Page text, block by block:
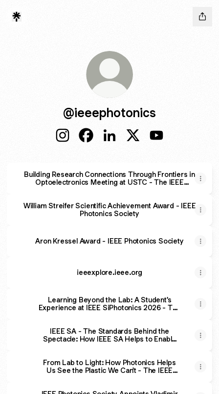
@ieeephotonics
Building Research Connections Through Frontiers in
Optoelectronics Meeting at USTC - The IEEE
William Streifer Scientific Achievement Award - IEEE
Photonics Society
Aron Kressel Award - IEEE Photonics Society
ieeexplore.ieee.org
Learning Beyond the Lab: A Student's
Experience at IEEE SiPhotonics 2026 - The
IEEE SA - The Standards Behind the
Spectacle: How IEEE SA Helps to Enable
From Lab to Light: How Photonics Helps
Us See the Plastic We Can't - The IEEE